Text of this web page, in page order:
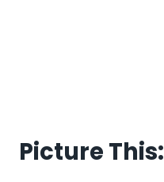
Picture This: